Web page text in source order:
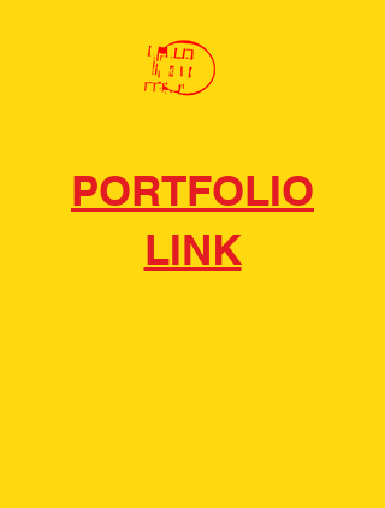
PORTFOLIO
LINK